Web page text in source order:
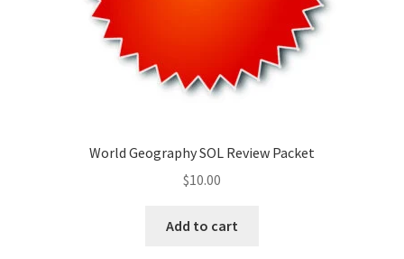
Terms, Conditions, and Privacy Policy
War of 1812 Reenactment Primary Sources
World Geography SOL Review Packet
$10.00
Add to cart